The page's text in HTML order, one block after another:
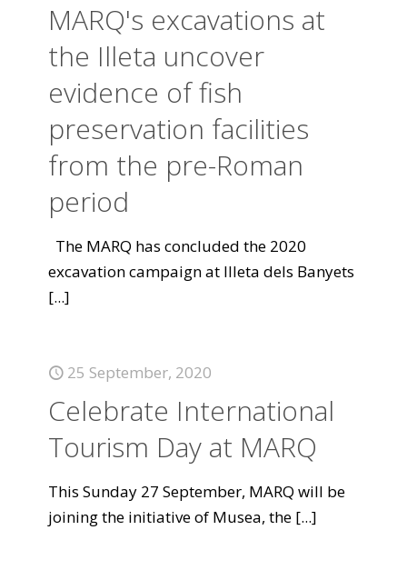
MARQ's excavations at
the Illeta uncover
evidence of fish
preservation facilities
from the pre-Roman
period
The MARQ has concluded the 2020
excavation campaign at Illeta dels Banyets
[...]
25 September, 2020
Celebrate International
Tourism Day at MARQ
This Sunday 27 September, MARQ will be
joining the initiative of Musea, the [...]